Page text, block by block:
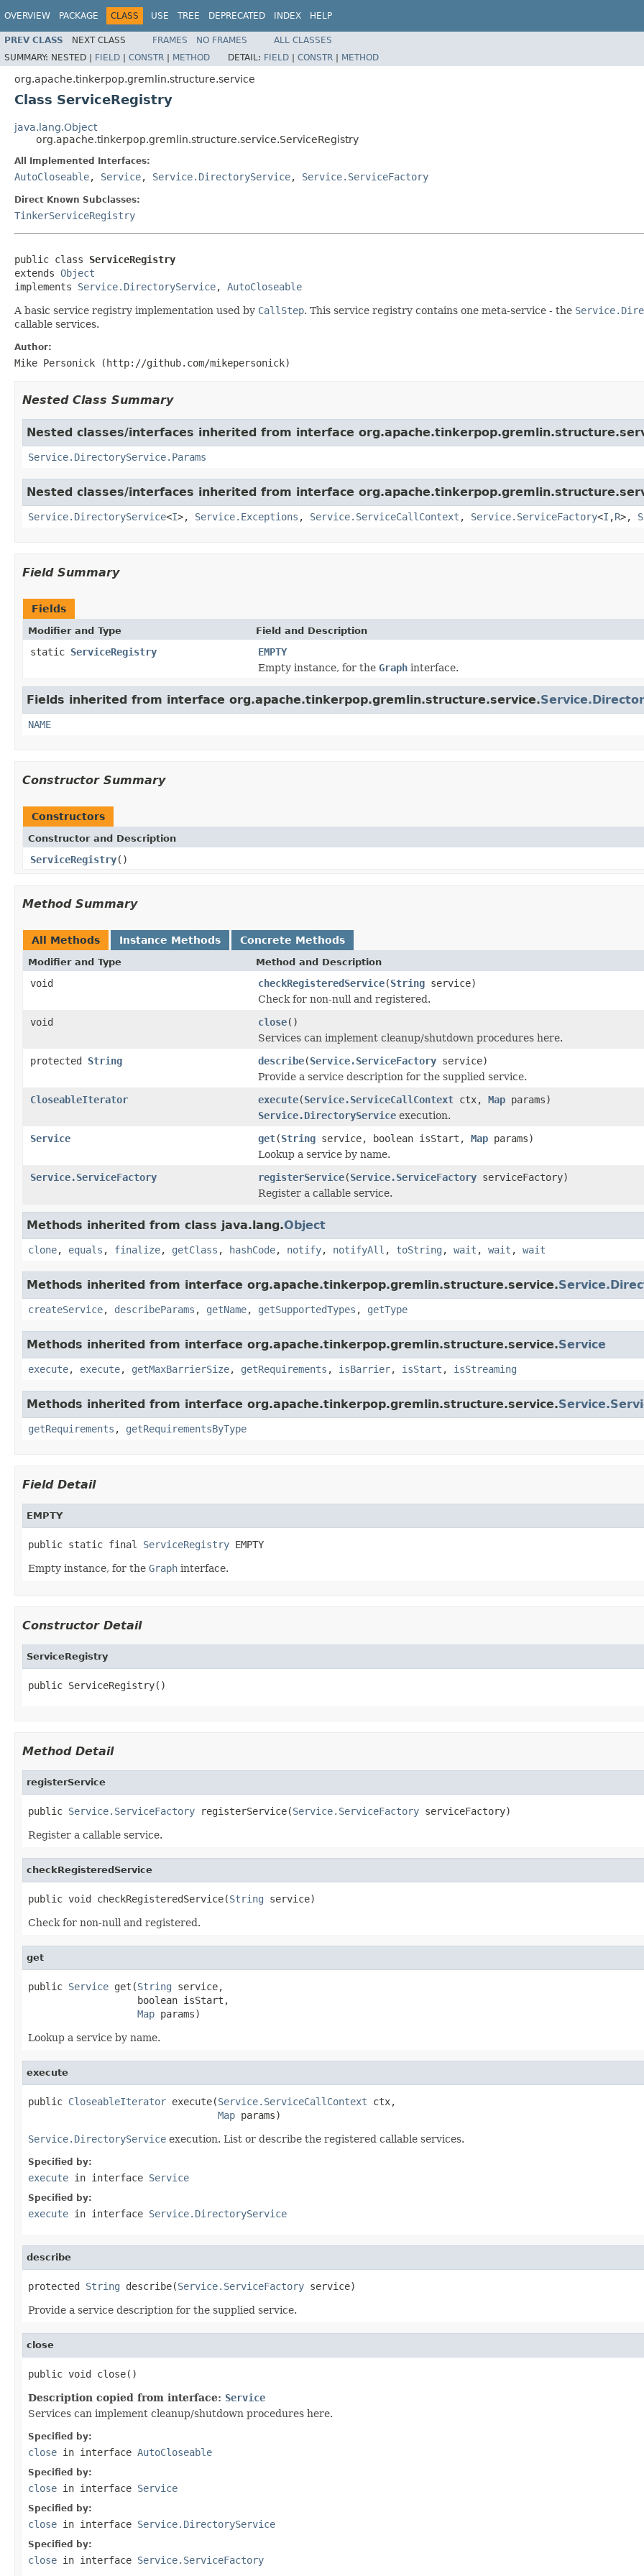
OVERVIEW PACKAGE CLASS USE TREE DEPRECATED INDEX HELP
PREV CLASS NEXT CLASS FRAMES NO FRAMES
ALL CLASSES
SUMMARY: NESTED | FIELD | CONSTR | METHOD DETAIL: FIELD | CONSTR | METHOD
org.apache.tinkerpop.gremlin.structure.service
Class ServiceRegistry
java.lang.Object
org.apache.tinkerpop.gremlin.structure.service.ServiceRegistry
All Implemented Interfaces:
AutoCloseable, Service, Service.DirectoryService, Service.ServiceFactory
Direct Known Subclasses:
TinkerServiceRegistry
public class ServiceRegistry
extends Object
implements Service.DirectoryService, AutoCloseable
A basic service registry implementation used by CallStep. This service registry contains one meta-service - the
callable services.
Author:
Mike Personick (http://github.com/mikepersonick)
Nested Class Summary
Nested classes/interfaces inherited from interface
Service.DirectoryService.Params
Nested classes/interfaces inherited from interface
Service.DirectoryService<I>, Service.Exceptions , Service.ServiceCallContext , Service.ServiceFactory<I ,R>,
Field Summary
Fields
Modifier and Type Field and Description
static ServiceRegistry
EMPTY
Empty instance, for the Graph interface.
Fields inherited from interface org.apache.tinkerpop.gremlin.structure.service.
NAME
Constructor Summary
Constructors
Constructor and Description
ServiceRegistry()
Method Summary
All Methods Instance Methods Concrete Methods
Modifier and Type Method and Description
void checkRegisteredService(String service)
Check for non-null and registered.
void
close()
Services can implement cleanup/shutdown procedures here.
protected String describe(Service.ServiceFactory service)
Provide a service description for the supplied service.
CloseableIterator
execute(Service.ServiceCallContext ctx, Map params)
Service.DirectoryService execution.
Service
get(String service, boolean isStart, Map params)
Lookup a service by name.
Service.ServiceFactory
registerService(Service.ServiceFactory serviceFactory)
Register a callable service.
Methods inherited from class java.lang.Object
clone, equals , finalize, getClass , hashCode, notify, notifyAll , toString , wait , wait , wait
Methods inherited from interface org.apache.tinkerpop.gremlin.structure.service.
createService, describeParams , getName, getSupportedTypes , getType
Methods inherited from interface org.apache.tinkerpop.gremlin.structure.service.Service
execute, execute, getMaxBarrierSize, getRequirements , isBarrier, isStart , isStreaming
Methods inherited from interface org.apache.tinkerpop.gremlin.structure.service.
getRequirements , getRequirementsByType
Field Detail
EMPTY
public static final ServiceRegistry EMPTY
Empty instance, for the Graph interface.
Constructor Detail
ServiceRegistry
public ServiceRegistry()
Method Detail
registerService
public Service.ServiceFactory registerService(Service.ServiceFactory serviceFactory)
Register a callable service.
checkRegisteredService
public void checkRegisteredService(String service)
Check for non-null and registered.
get
public Service get(String service,
                   boolean isStart,
Map params)
Lookup a service by name.
execute
public CloseableIterator execute(Service.ServiceCallContext ctx,
Map params)
Service.DirectoryService execution. List or describe the registered callable services.
Specified by:
execute in interface Service
Specified by:
execute in interface Service.DirectoryService
describe
protected String describe(Service.ServiceFactory service)
Provide a service description for the supplied service.
close
public void close()
Description copied from interface: Service
Services can implement cleanup/shutdown procedures here.
Specified by:
close in interface AutoCloseable
Specified by:
close in interface Service
Specified by:
close in interface Service.DirectoryService
Specified by:
close in interface Service.ServiceFactory